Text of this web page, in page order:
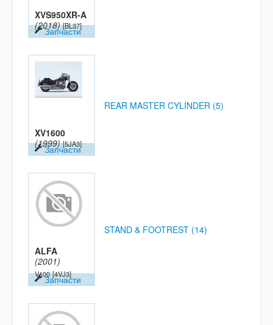
XVS950XR-A
(2018) [BL37]
Запчасти
XV1600
(1999) [5JA3]
Запчасти
REAR MASTER CYLINDER (5)
ALFA
(2001)
V100 [4VJ3]
Запчасти
STAND & FOOTREST (14)